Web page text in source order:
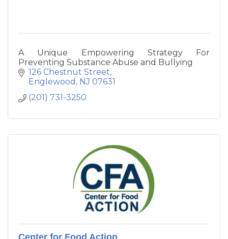
A Unique Empowering Strategy For
Preventing Substance Abuse and Bullying
126 Chestnut Street
Englewood
NJ 07631
(201) 731-3250